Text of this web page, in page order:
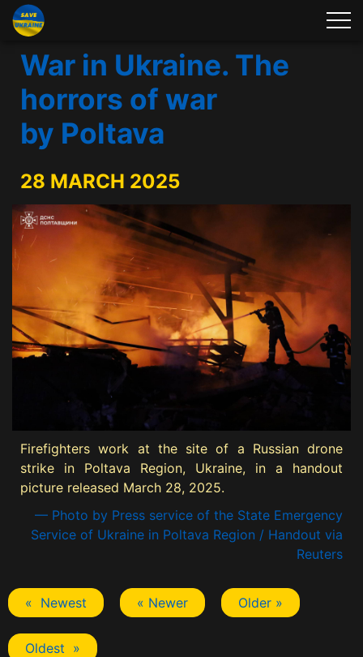
War in Ukraine. The
horrors of war
by Poltava
28 MARCH 2025
Firefighters work at the site of a Russian drone
strike in Poltava Region, Ukraine, in a handout
picture released March 28, 2025.
— Photo by Press service of the State Emergency
Service of Ukraine in Poltava Region / Handout via
Reuters
« Newest « Newer Older »
Oldest »